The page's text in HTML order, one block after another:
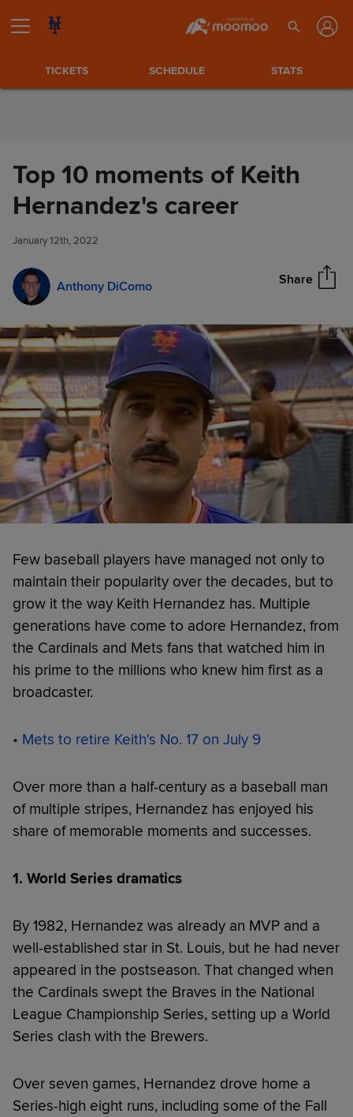
TICKETS SCHEDULE STATS
Top 10 moments of Keith
Hernandez's career
January 12th, 2022
Anthony DiComo Share
Top 10 moments of Keith
Hernandez's career
Few baseball players have managed not only to
maintain their popularity over the decades, but to
grow it the way Keith Hernandez has. Multiple
generations have come to adore Hernandez, from
the Cardinals and Mets fans that watched him in
his prime to the millions who knew him first as a
broadcaster.
• Mets to retire Keith's No. 17 on July 9
Over more than a half-century as a baseball man
of multiple stripes, Hernandez has enjoyed his
share of memorable moments and successes.
1. World Series dramatics
By 1982, Hernandez was already an MVP and a
well-established star in St. Louis, but he had never
appeared in the postseason. That changed when
the Cardinals swept the Braves in the National
League Championship Series, setting up a World
Series clash with the Brewers.
Over seven games, Hernandez drove home a
Series-high eight runs, including some of the Fall